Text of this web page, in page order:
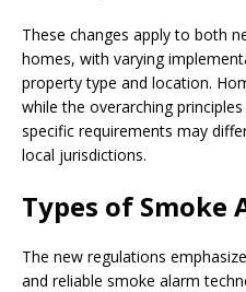
These changes apply to both
homes, with varying
property type and location.
while the overarching
specific requirements may
local jurisdictions.
Types of Smoke
The new regulations
and reliable smoke alarm